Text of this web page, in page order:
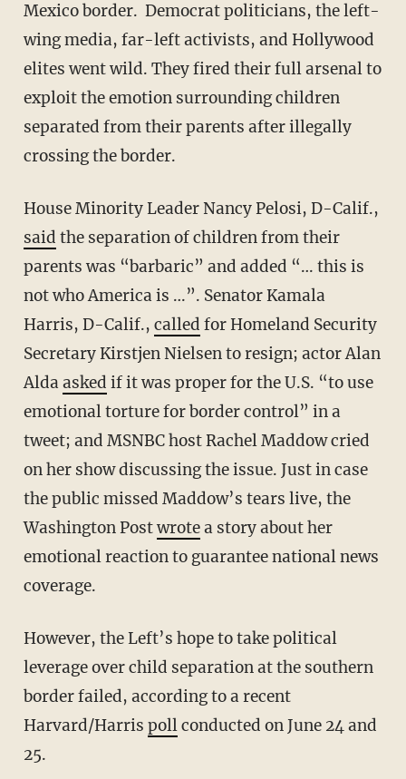
Mexico border. Democrat politicians, the left-
wing media, far-left activists, and Hollywood
elites went wild. They fired their full arsenal to
exploit the emotion surrounding children
separated from their parents after illegally
crossing the border.
House Minority Leader Nancy Pelosi, D-Calif.,
said the separation of children from their
parents was “barbaric” and added “… this is
not who America is …”. Senator Kamala
Harris, D-Calif., called for Homeland Security
Secretary Kirstjen Nielsen to resign; actor Alan
Aldaasked if it was proper for the U.S. “to use
emotional torture for border control” in a
tweet; and MSNBC host Rachel Maddow cried
on her show discussing the issue. Just in case
the public missed Maddow’s tears live, the
Washington Postwrotea story about her
emotional reaction to guarantee national news
coverage.
However, the Left’s hope to take political
leverage over child separation at the southern
border failed, according to a recent
Harvard/Harris pollconducted on June 24 and
25.